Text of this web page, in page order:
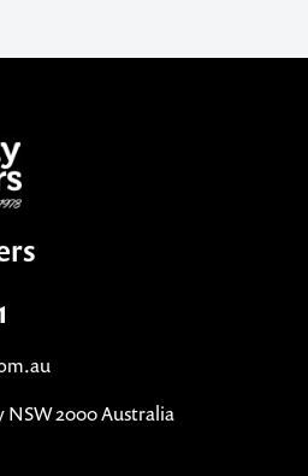
NSW 2000 Australia